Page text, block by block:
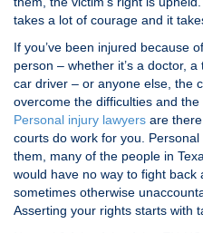
takes a lot of courage and it
If you’ve been injured because
person – whether it’s a doctor,
car driver – or anyone else, the
overcome the difficulties and
Personal injury lawyers are
courts do work for you.
them, many of the people in
would have no way to fight
sometimes otherwise
Asserting your rights starts with